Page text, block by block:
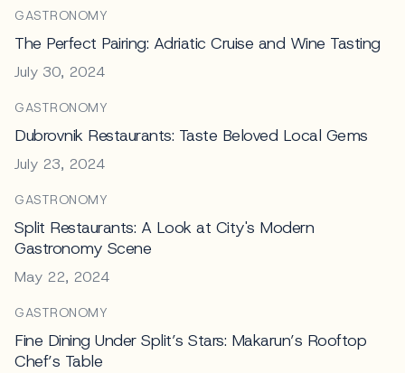
GASTRONOMY
The Perfect Pairing: Adriatic Cruise and Wine Tasting
July 30, 2024
GASTRONOMY
Dubrovnik Restaurants: Taste Beloved Local Gems
July 23, 2024
GASTRONOMY
Split Restaurants: A Look at City's Modern
Gastronomy Scene
May 22, 2024
GASTRONOMY
Fine Dining Under Split’s Stars: Makarun’s Rooftop
Chef’s Table